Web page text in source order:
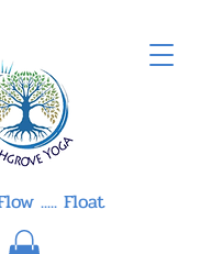
..... Float